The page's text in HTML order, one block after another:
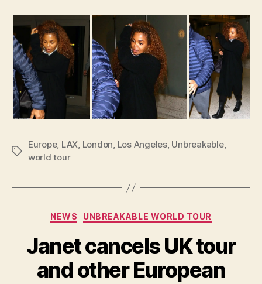
Tags
Europe, LAX, London, Los Angeles, Unbreakable,
world tour
Categories
NEWS UNBREAKABLE WORLD TOUR
Janet cancels UK tour
and other European